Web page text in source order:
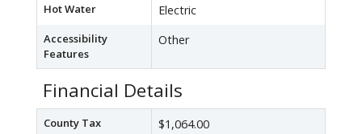
Hot Water Electric
Accessibility
Features
Other
Financial Details
County Tax $1,064.00